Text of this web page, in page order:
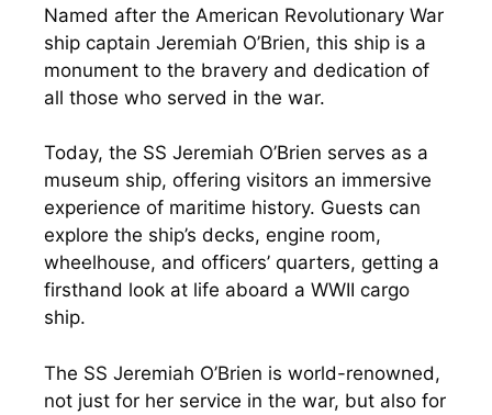
Named after the American Revolutionary War
ship captain Jeremiah O’Brien, this ship is a
monument to the bravery and dedication of
all those who served in the war.
Today, the SS Jeremiah O’Brien serves as a
museum ship, offering visitors an immersive
experience of maritime history. Guests can
explore the ship’s decks, engine room,
wheelhouse, and officers’ quarters, getting a
firsthand look at life aboard a WWII cargo
ship.
The SS Jeremiah O’Brien is world-renowned,
not just for her service in the war, but also for